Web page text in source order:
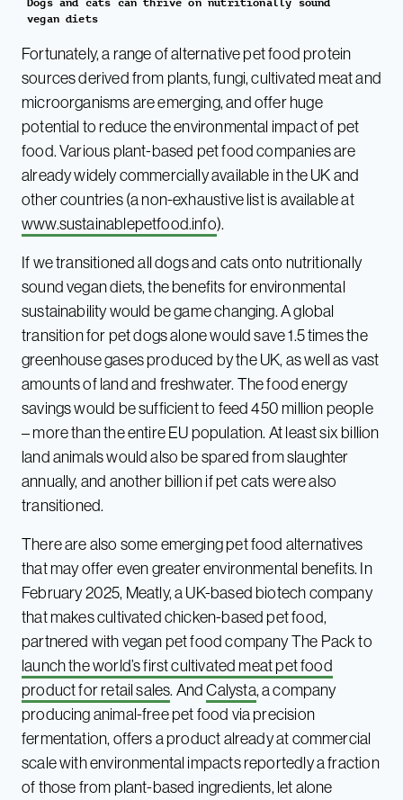
Dogs and cats can thrive on nutritionally sound
vegan diets
Fortunately, a range of alternative pet food protein
sources derived from plants, fungi, cultivated meat and
microorganisms are emerging, and offer huge
potential to reduce the environmental impact of pet
food. Various plant-based pet food companies are
already widely commercially available in the UK and
other countries (a non-exhaustive list is available at
www.sustainablepetfood.info).
If we transitioned all dogs and cats onto nutritionally
sound vegan diets, the benefits for environmental
sustainability would be game changing. A global
transition for pet dogs alone would save 1.5 times the
greenhouse gases produced by the UK, as well as vast
amounts of land and freshwater. The food energy
savings would be sufficient to feed 450 million people
– more than the entire EU population. At least six billion
land animals would also be spared from slaughter
annually, and another billion if pet cats were also
transitioned.
There are also some emerging pet food alternatives
that may offer even greater environmental benefits. In
February 2025, Meatly, a UK-based biotech company
that makes cultivated chicken-based pet food,
partnered with vegan pet food company The Pack to
launch the world’s first cultivated meat pet food
product for retail sales. AndCalysta, a company
producing animal-free pet food via precision
fermentation, offers a product already at commercial
scale with environmental impacts reportedly a fraction
of those from plant-based ingredients, let alone